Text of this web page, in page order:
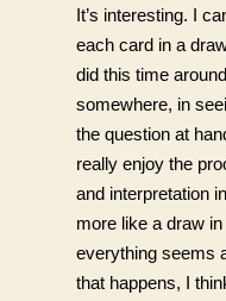
It’s interesting. I
each card in a
did this time
somewhere, in
the question at
really enjoy the
and interpretation
more like a draw
everything seems
that happens, I